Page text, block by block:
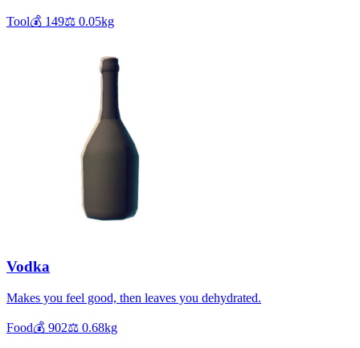
Tool💰 149⚖️ 0.05kg
Vodka
Makes you feel good, then leaves you dehydrated.
Food💰 902⚖️ 0.68kg